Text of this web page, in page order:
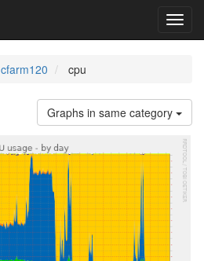
cfarm120 cpu
Graphs in same category